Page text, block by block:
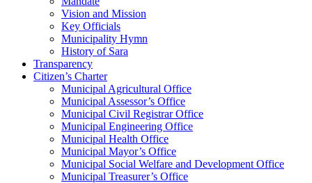
Vision and Mission
Key Officials
Municipality Hymn
History of Sara
Transparency
Citizen’s Charter
Municipal Agricultural Office
Municipal Assessor’s Office
Municipal Civil Registrar Office
Municipal Engineering Office
Municipal Health Office
Municipal Mayor’s Office
Municipal Social Welfare and Development Office
Municipal Treasurer’s Office